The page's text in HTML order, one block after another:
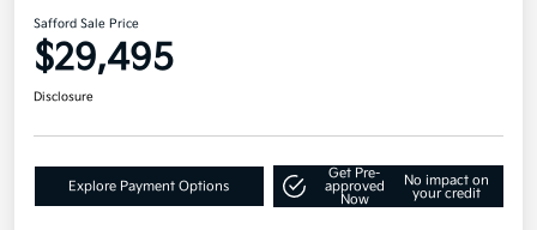
Safford Sale Price
$29,495
Disclosure
Explore Payment Options
Get Pre-
approved
Now
No impact on
your credit